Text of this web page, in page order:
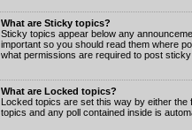
What are Sticky topics?
Sticky topics appear below any
important so you should read them where
what permissions are required to post
What are Locked topics?
Locked topics are set this way by either
topics and any poll contained inside is